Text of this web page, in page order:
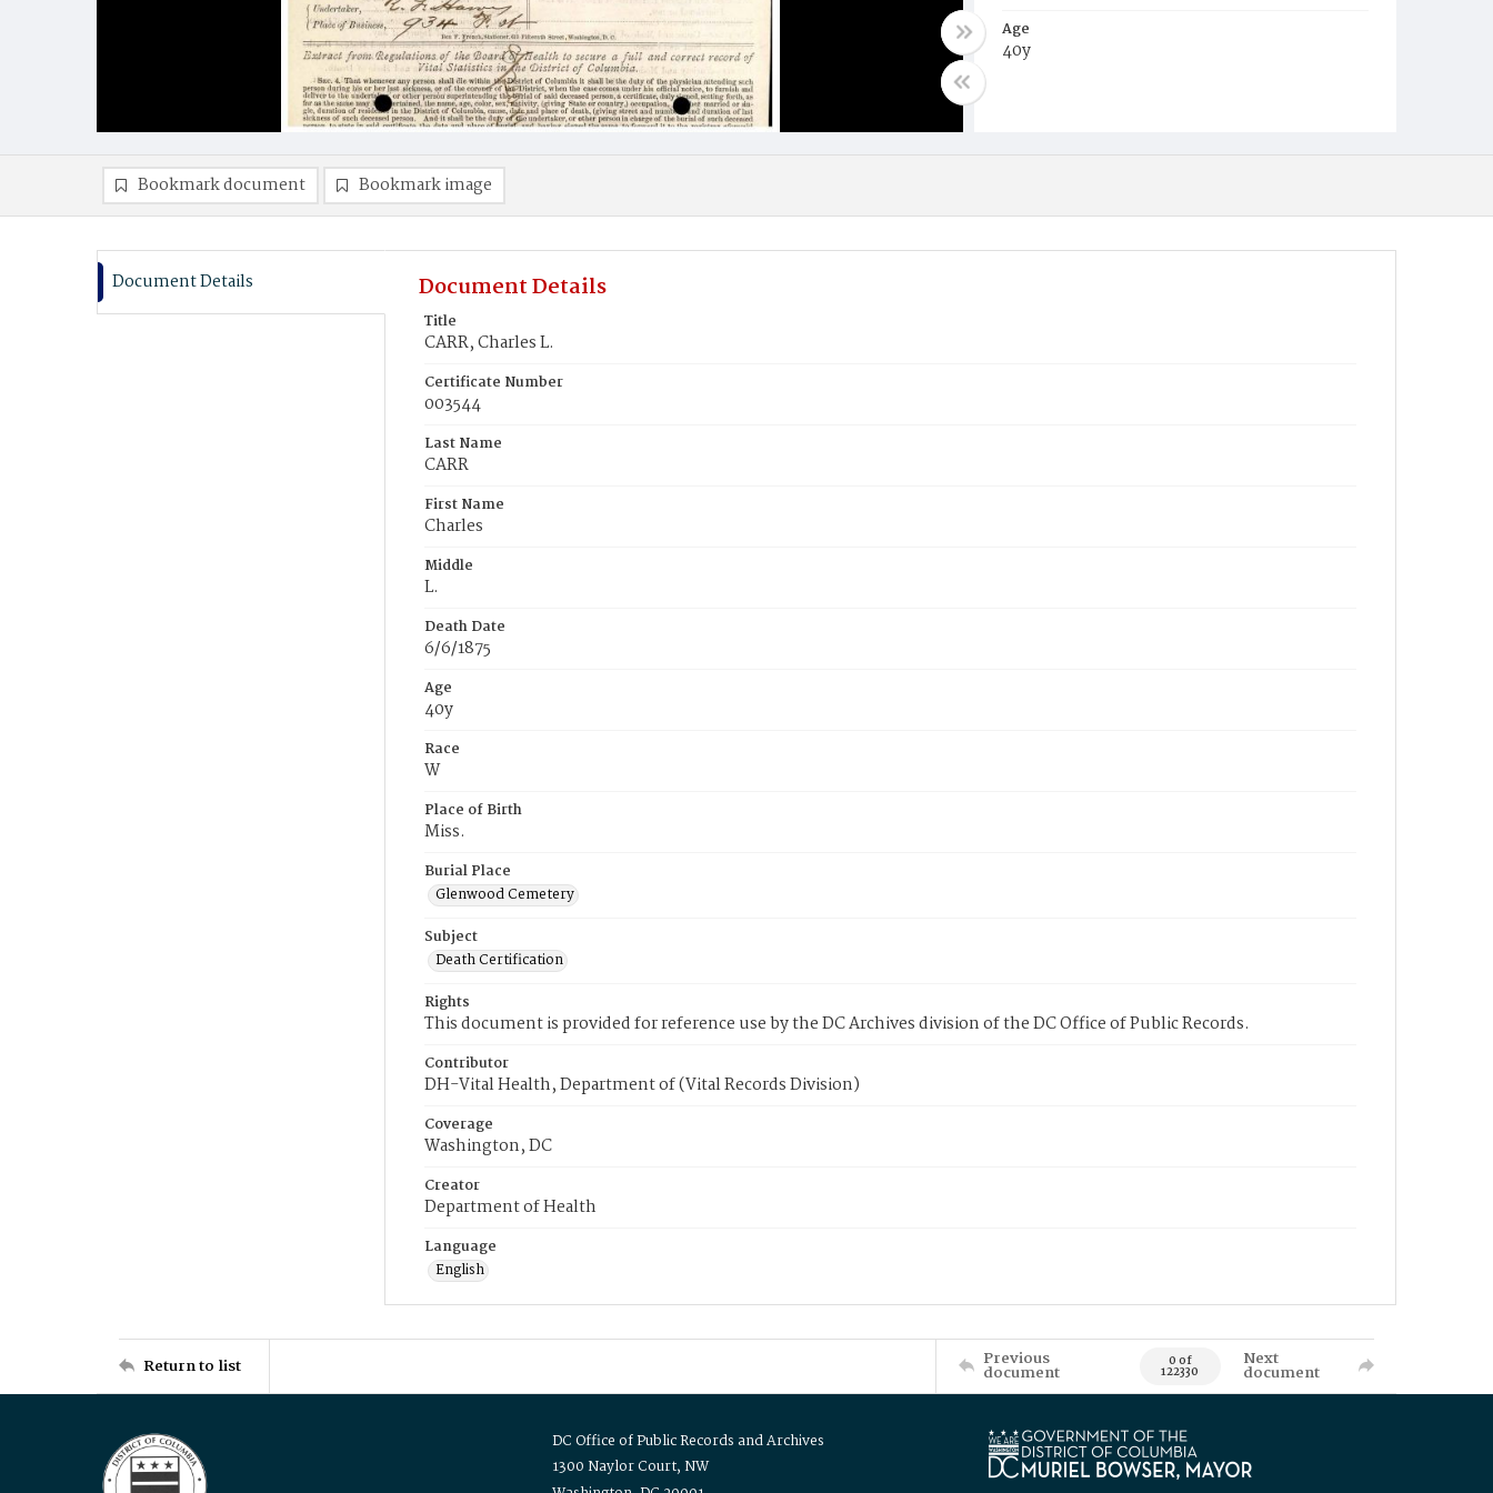
Age
40y
Bookmark document Bookmark image
Document Details Document Details
Title
CARR, Charles L.
Certificate Number
003544
Last Name
CARR
First Name
Charles
Middle
L.
Death Date
6/6/1875
Age
40y
Race
W
Place of Birth
Miss.
Burial Place
Glenwood Cemetery
Subject
Death Certification
Rights
This document is provided for reference use by the DC Archives division of the DC Office of Public Records.
Contributor
DH-Vital Health, Department of (Vital Records Division)
Coverage
Washington, DC
Creator
Department of Health
Language
English
Return to list Previous
document 0 of
122330
Next
document
DC Office of Public Records and Archives
1300 Naylor Court, NW